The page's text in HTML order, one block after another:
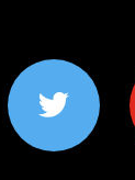
twitter